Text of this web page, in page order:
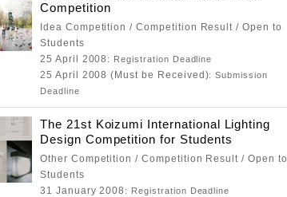
Competition
Idea Competition / Competition Result / Open to
Students
25 April 2008 : Registration Deadline
25 April 2008 (Must be Received): Submission
Deadline
The 21st Koizumi International Lighting
Design Competition for Students
Other Competition / Competition Result / Open to
Students
31 January 2008 : Registration Deadline